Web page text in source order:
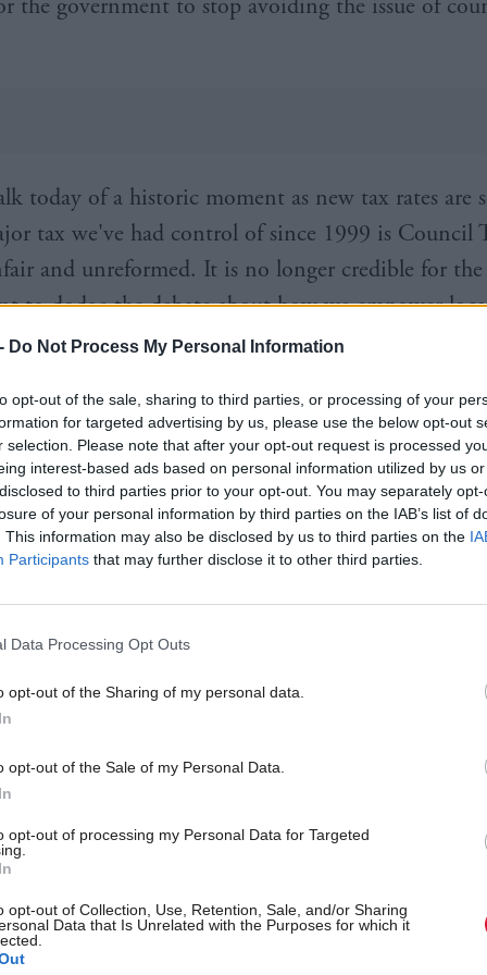
Do Not Process My Personal Information
opt-out of the sale, sharing to third parties, or processing of your
for targeted advertising by us, please use the below opt-out
selection. Please note that after your opt-out request is processed
interest-based ads based on personal information utilized by us
to third parties prior to your opt-out. You may separately
of your personal information by third parties on the IAB’s list of
This information may also be disclosed by us to third parties on the
Participants that may further disclose it to other third parties.
Data Processing Opt Outs
opt-out of the Sharing of my personal data.
opt-out of the Sale of my Personal Data.
opt-out of processing my Personal Data for Targeted
opt-out of Collection, Use, Retention, Sale, and/or Sharing
Data that Is Unrelated with the Purposes for which it
the government to stop avoiding the issue of
today of a historic moment as new tax rates are
tax we've had control of since 1999 is Council
and unreformed. It is no longer credible for
to dodge the debate about how we empower
and fairly fund its services,” he said.
Union Congress (STUC) General Secretary,
“We are pleased that John Swinney’s first use of
direction, but by far the most important
of local taxation. The Council Tax freeze
to service provision every year it continues and we
mitigate Westminster welfare reforms will be
of the budget included an increase in health
for the first time, extending childcare to 600 hours
of £390m in affordable homes. Capital investment
will be made through the non-profit distribution
replaced PFI.
his budget “demonstrates the values and
We drive forward investment in our